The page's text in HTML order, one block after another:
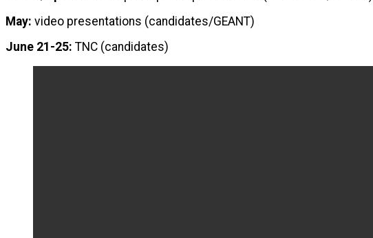
May: video presentations (candidates/GEANT)
June 21-25: TNC (candidates)